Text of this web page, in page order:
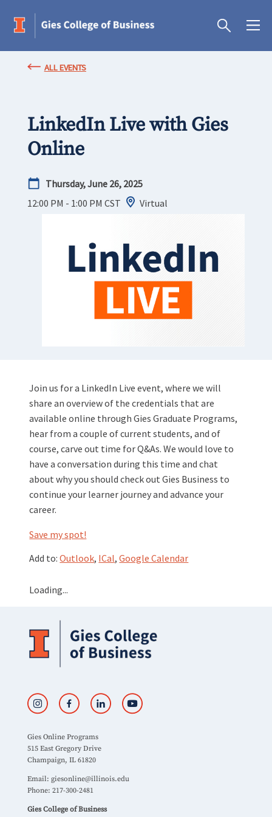
ALL EVENTS
LinkedIn Live with Gies
Online
Thursday, June 26, 2025
12:00 PM - 1:00 PM CST Virtual
Join us for a LinkedIn Live event, where we will
share an overview of the credentials that are
available online through Gies Graduate Programs,
hear from a couple of current students, and of
course, carve out time for Q&As. We would love to
have a conversation during this time and chat
about why you should check out Gies Business to
continue your learner journey and advance your
career.
Save my spot!
Add to:Outlook, ICal,Google Calendar
Loading...
Gies Online Programs
515 East Gregory Drive
Champaign, IL 61820
Email: giesonline@illinois.edu
Phone: 217-300-2481
Gies College of Business